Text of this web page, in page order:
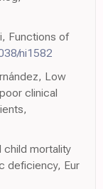
Functions of
ni1582
Low
clinical
child mortality
deficiency, Eur